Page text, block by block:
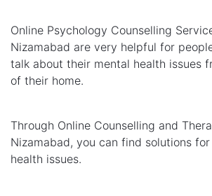
Online Psychology Counselling
Nizamabad are very helpful for
talk about their mental health issues
of their home.
Through Online Counselling and
Nizamabad, you can find solutions
health issues.